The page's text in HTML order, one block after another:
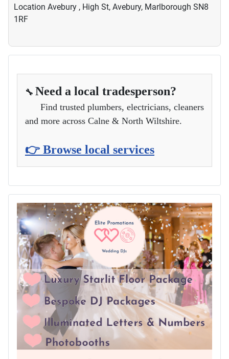
Location Avebury , High St, Avebury, Marlborough SN8
1RF
🔧 Need a local tradesperson?
Find trusted plumbers, electricians, cleaners
and more across Calne & North Wiltshire.
👉 Browse local services